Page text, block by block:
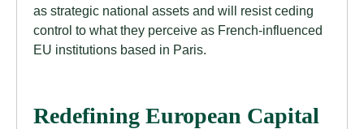
as strategic national assets and will resist ceding
control to what they perceive as French-influenced
EU institutions based in Paris.
Redefining European Capital